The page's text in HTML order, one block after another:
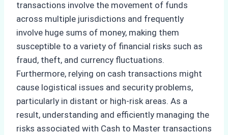
transactions involve the movement of funds
across multiple jurisdictions and frequently
involve huge sums of money, making them
susceptible to a variety of financial risks such as
fraud, theft, and currency fluctuations.
Furthermore, relying on cash transactions might
cause logistical issues and security problems,
particularly in distant or high-risk areas. As a
result, understanding and efficiently managing the
risks associated with Cash to Master transactions